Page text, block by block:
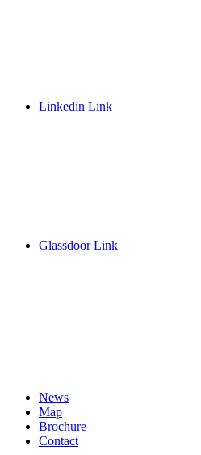
Linkedin Link
Glassdoor Link
News
Map
Brochure
Contact